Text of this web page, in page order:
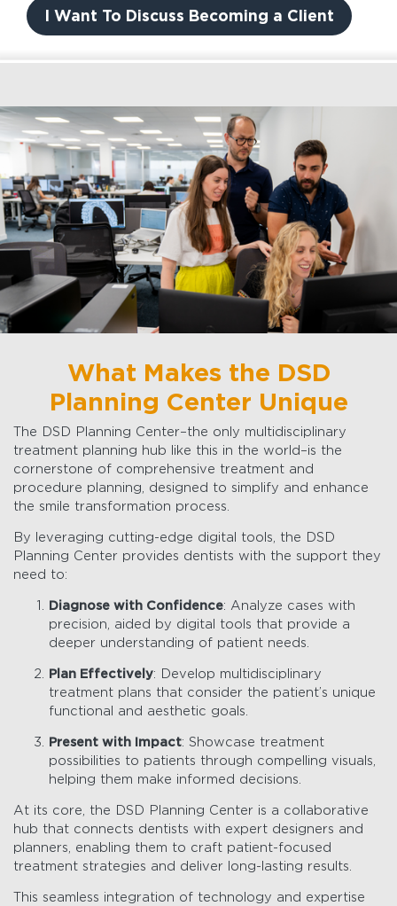
I Want To Discuss Becoming a Client
What Makes the DSD
Planning Center Unique
The DSD Planning Center–the only multidisciplinary
treatment planning hub like this in the world–is the
cornerstone of comprehensive treatment and
procedure planning, designed to simplify and enhance
the smile transformation process.
By leveraging cutting-edge digital tools, the DSD
Planning Center provides dentists with the support they
need to:
Diagnose with Confidence: Analyze cases with
precision, aided by digital tools that provide a
deeper understanding of patient needs.
Plan Effectively: Develop multidisciplinary
treatment plans that consider the patient’s unique
functional and aesthetic goals.
Present with Impact: Showcase treatment
possibilities to patients through compelling visuals,
helping them make informed decisions.
At its core, the DSD Planning Center is a collaborative
hub that connects dentists with expert designers and
planners, enabling them to craft patient-focused
treatment strategies and deliver long-lasting results.
This seamless integration of technology and expertise